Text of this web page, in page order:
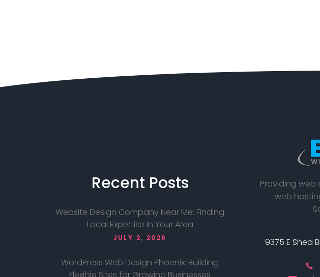
Recent Posts
Website Design Company Near Me: Finding
Local Expertise in Your Area
JULY 2, 2026
WordPress Web Design Phoenix: Building
Flexible Sites for Growing Businesses
Providing web
web
9375 E Shea